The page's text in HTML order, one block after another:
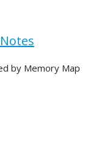
by Memory Map